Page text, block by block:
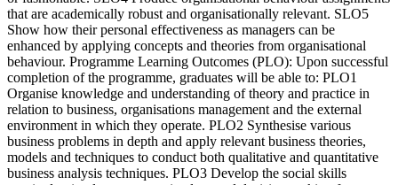
that are academically robust and organisationally relevant. SLO5
Show how their personal effectiveness as managers can be
enhanced by applying concepts and theories from organisational
behaviour. Programme Learning Outcomes (PLO): Upon successful
completion of the programme, graduates will be able to: PLO1
Organise knowledge and understanding of theory and practice in
relation to business, organisations management and the external
environment in which they operate. PLO2 Synthesise various
business problems in depth and apply relevant business theories,
models and techniques to conduct both qualitative and quantitative
business analysis techniques. PLO3 Develop the social skills